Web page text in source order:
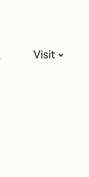
Visit